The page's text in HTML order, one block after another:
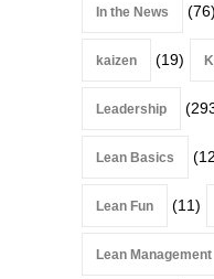
In the News (76)
kaizen (19)
Leadership
Lean Basics
Lean Fun (11)
Lean Management